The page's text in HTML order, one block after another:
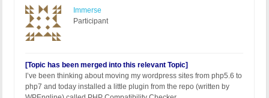
Immerse
Participant
[Topic has been merged into this relevant Topic]
I’ve been thinking about moving my wordpress sites from php5.6 to
php7 and today installed a little plugin from the repo (written by